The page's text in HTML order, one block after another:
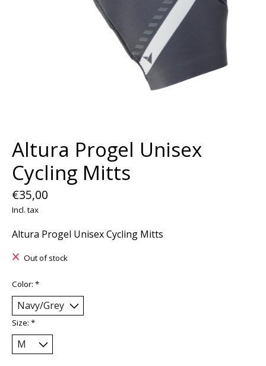
Altura Progel Unisex
Cycling Mitts
€35,00
Incl. tax
Altura Progel Unisex Cycling Mitts
Out of stock
Color: *
Size: *